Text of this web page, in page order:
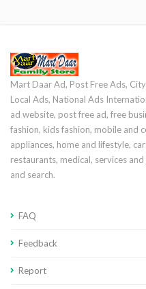
Mart Daar Ad, Post Free Ads,
Local Ads, National Ads
ad website, post free ad, free
fashion, kids fashion, mobile and
appliances, home and lifestyle,
restaurants, medical, services
and search.
FAQ
Feedback
Report